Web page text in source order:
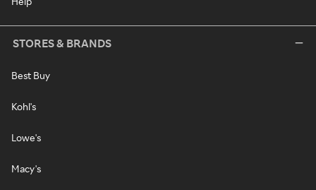
STORES & BRANDS
Best Buy
Kohl's
Lowe's
Macy's